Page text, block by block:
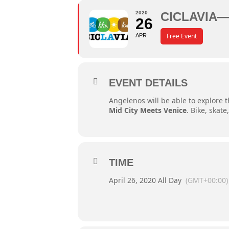
2020
26
APR Free Event
EVENT DETAILS
Angelenos will be able to explore
Mid City Meets Venice. Bike,
TIME
April 26, 2020 All Day (GMT+00:00)